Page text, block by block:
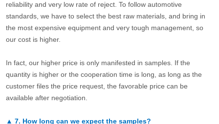
reliability and very low rate of reject. To follow automotive
standards, we have to select the best raw materials, and bring in
the most expensive equipment and very tough management, so
our cost is higher.
In fact, our higher price is only manifested in samples. If the
quantity is higher or the cooperation time is long, as long as the
customer files the price request, the favorable price can be
available after negotiation.
▲ 7. How long can we expect the samples?